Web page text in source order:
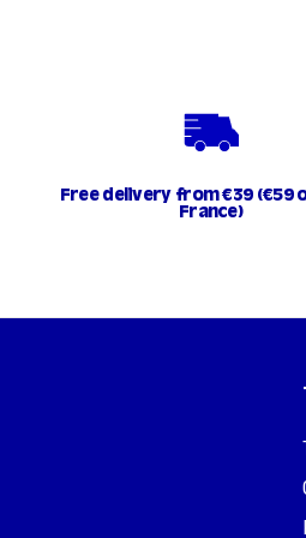
Free delivery from €39 (€59
France)